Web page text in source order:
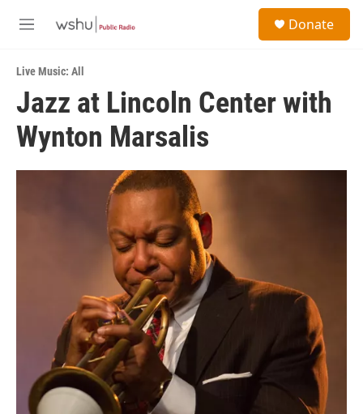
M
u
Donate
Live Music: All
Jazz at Lincoln Center with
Wynton Marsalis